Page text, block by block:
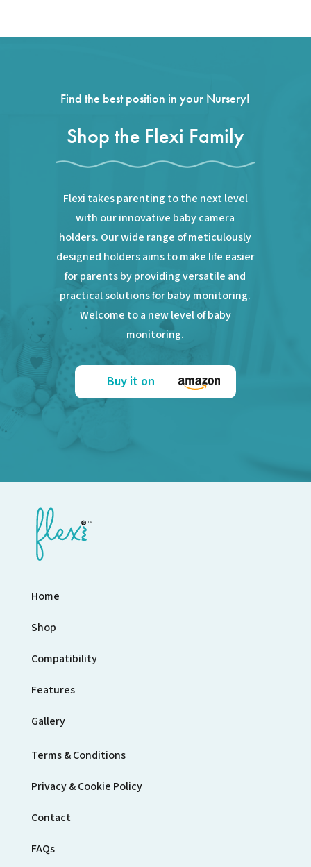
through
Find the best position in your Nursery!
Shop the Flexi Family
Flexi takes parenting to the next level
with our innovative baby camera
holders. Our wide range of meticulously
designed holders aims to make life easier
for parents by providing versatile and
practical solutions for baby monitoring.
Welcome to a new level of baby
monitoring.
Buy it on
Home
Shop
Compatibility
Features
Gallery
Terms & Conditions
Privacy & Cookie Policy
Contact
FAQs